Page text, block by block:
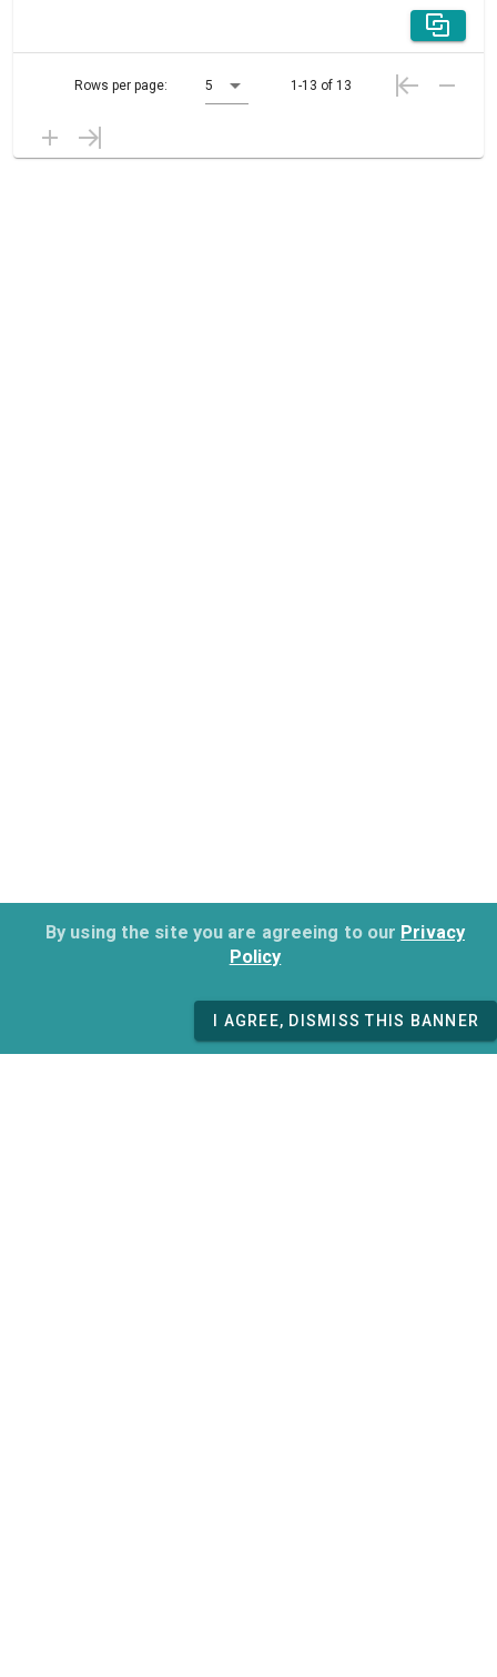
By using the site you are agreeing to our Privacy
Policy
I AGREE, DISMISS THIS BANNER
Rows per page: 5 1-13 of 13